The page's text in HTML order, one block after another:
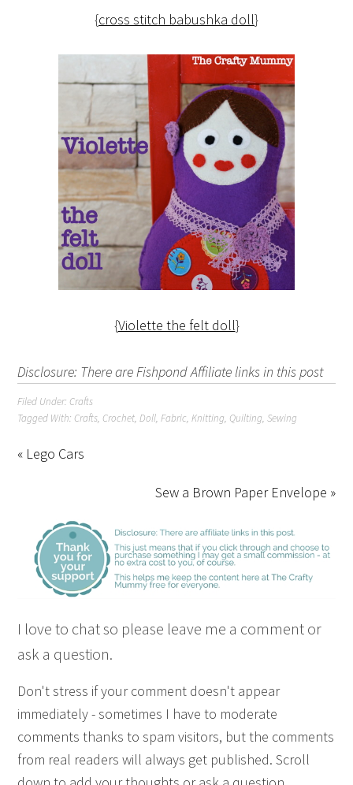
{cross stitch babushka doll}
{Violette the felt doll}
Disclosure: There are Fishpond Affiliate links in this post
Filed Under: Crafts
Tagged With: Crafts, Crochet,Doll,Fabric,Knitting, Quilting,Sewing
« Lego Cars
Sew a Brown Paper Envelope »
I love to chat so please leave me a comment or
ask a question.
Don't stress if your comment doesn't appear
immediately - sometimes I have to moderate
comments thanks to spam visitors, but the comments
from real readers will always get published. Scroll